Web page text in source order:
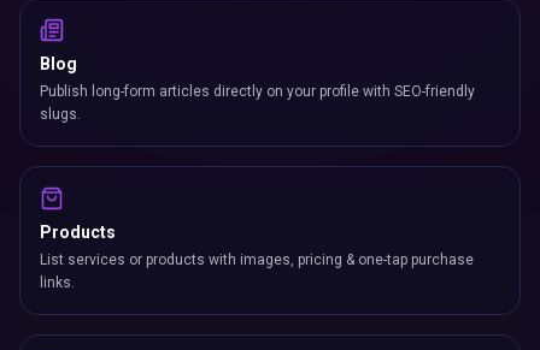
Blog
Publish long-form articles directly on your profile with SEO-friendly
slugs.
Products
List services or products with images, pricing & one-tap purchase
links.